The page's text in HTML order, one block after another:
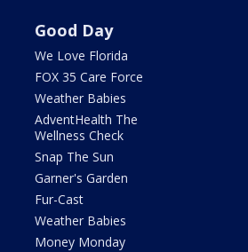
Good Day
We Love Florida
FOX 35 Care Force
Weather Babies
AdventHealth The
Wellness Check
Snap The Sun
Garner's Garden
Fur-Cast
Weather Babies
Money Monday